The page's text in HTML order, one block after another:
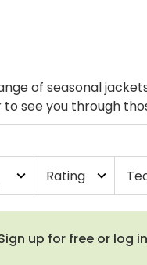
of seasonal
see you through
expand_more Rating expand_more
up for free or log